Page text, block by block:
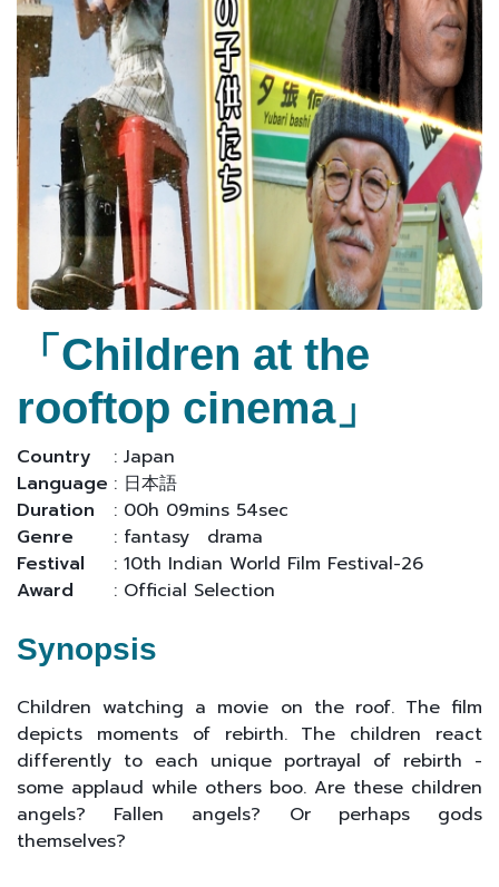
「Children at the
rooftop cinema」
Country
: Japan
Language : 日本語
Duration
: 00h 09mins 54sec
Genre
: fantasy drama
Festival
: 10th Indian World Film Festival-26
Award
: Official Selection
Synopsis
Children watching a movie on the roof. The film
depicts moments of rebirth. The children react
differently to each unique portrayal of rebirth -
some applaud while others boo. Are these children
angels? Fallen angels? Or perhaps gods
themselves?